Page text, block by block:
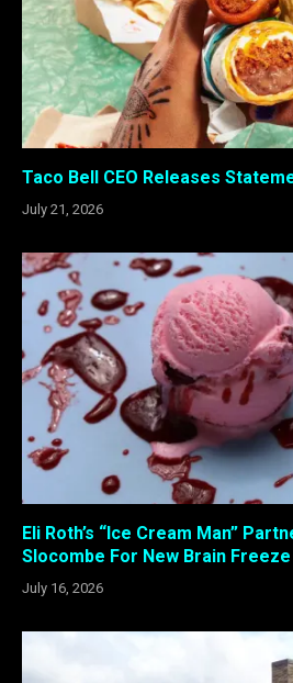
Taco Bell CEO Releases
July 21, 2026
Eli Roth’s “Ice Cream Man”
Slocombe For New Brain
July 16, 2026